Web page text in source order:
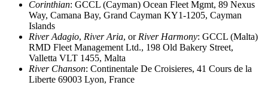
Corinthian: GCCL (Cayman) Ocean Fleet Mgmt, 89 Nexus
Way, Camana Bay, Grand Cayman KY1-1205, Cayman
Islands
River Adagio, River Aria, or River Harmony: GCCL (Malta)
RMD Fleet Management Ltd., 198 Old Bakery Street,
Valletta VLT 1455, Malta
River Chanson: Continentale De Croisieres, 41 Cours de la
Liberte 69003 Lyon, France